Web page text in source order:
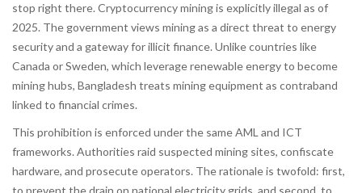
stop right there. Cryptocurrency mining is explicitly illegal as of
2025. The government views mining as a direct threat to energy
security and a gateway for illicit finance. Unlike countries like
Canada or Sweden, which leverage renewable energy to become
mining hubs, Bangladesh treats mining equipment as contraband
linked to financial crimes.
This prohibition is enforced under the same AML and ICT
frameworks. Authorities raid suspected mining sites, confiscate
hardware, and prosecute operators. The rationale is twofold: first,